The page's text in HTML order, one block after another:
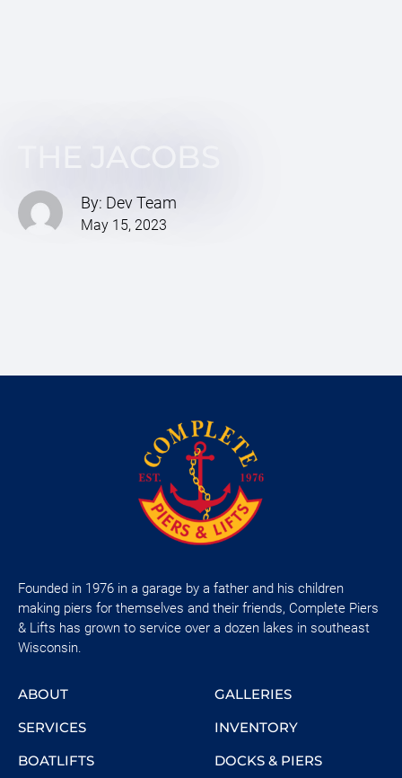
By: Dev Team
May 15, 2023
Founded in 1976 in a garage by a father and his children
making piers for themselves and their friends, Complete Piers
& Lifts has grown to service over a dozen lakes in southeast
Wisconsin.
ABOUT
GALLERIES
SERVICES
INVENTORY
BOATLIFTS
DOCKS & PIERS